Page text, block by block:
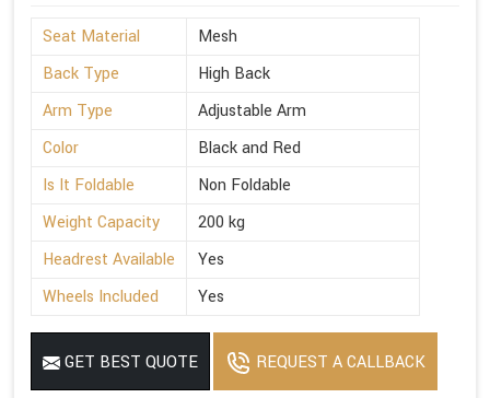
Seat Material
Mesh
Back Type
High Back
Arm Type
Adjustable Arm
Color
Black and Red
Is It Foldable
Non Foldable
Weight Capacity
200 kg
Headrest Available
Yes
Wheels Included
Yes
GET BEST QUOTE REQUEST A CALLBACK